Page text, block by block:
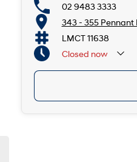
02 9483 3333
343 - 355 Pennant
LMCT 11638
Closed now